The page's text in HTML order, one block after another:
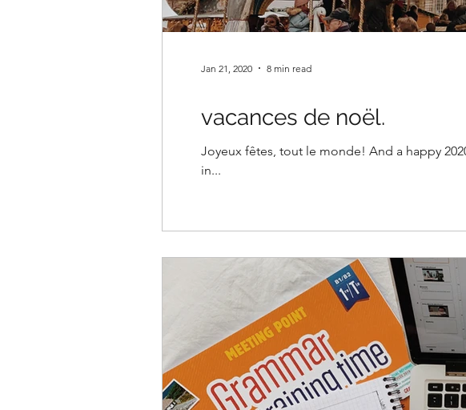
vacances de noël.
Joyeux fêtes, tout le monde! And a happy
in...
Jan 21, 2020 8 min read